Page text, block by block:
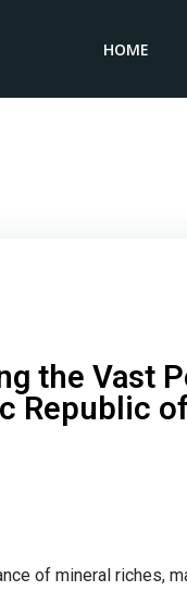
HOME
the Vast
Republic
of mineral riches,